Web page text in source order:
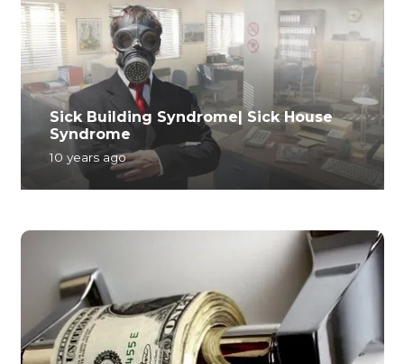
Sick Building Syndrome| Sick House
Syndrome
10 years ago